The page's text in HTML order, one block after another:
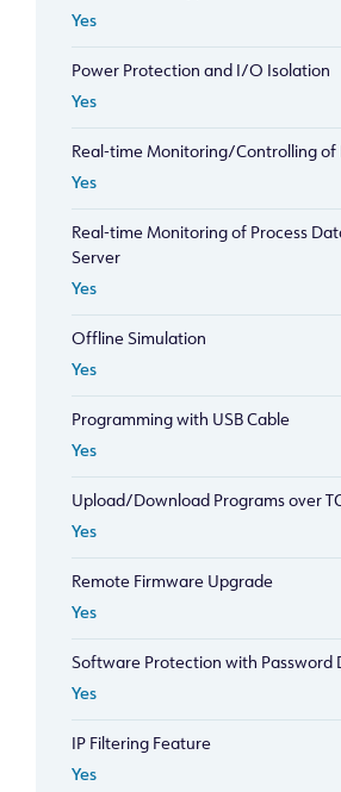
Yes
Power Protection and I/O Isolation
Yes
Real-time Monitoring/Controlling of
Yes
Real-time Monitoring of Process
Server
Yes
Offline Simulation
Yes
Programming with USB Cable
Yes
Upload/Download Programs over
Yes
Remote Firmware Upgrade
Yes
Software Protection with Password
Yes
IP Filtering Feature
Yes